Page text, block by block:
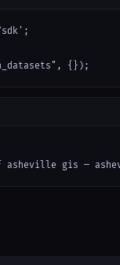
sdk';
{});
asheville gis —